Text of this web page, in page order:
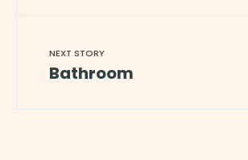
NEXT STORY
Bathroom